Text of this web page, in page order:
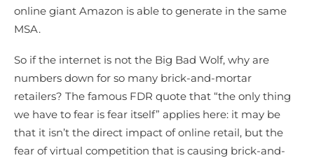
online giant Amazon is able to generate in the same
MSA.
So if the internet is not the Big Bad Wolf, why are
numbers down for so many brick-and-mortar
retailers? The famous FDR quote that “the only thing
we have to fear is fear itself” applies here: it may be
that it isn’t the direct impact of online retail, but the
fear of virtual competition that is causing brick-and-